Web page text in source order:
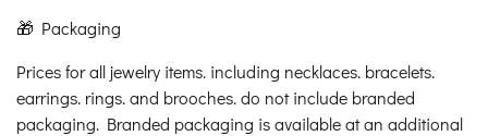
🎁 Packaging
Prices for all jewelry items. including necklaces. bracelets.
earrings. rings. and brooches. do not include branded
packaging. Branded packaging is available at an additional